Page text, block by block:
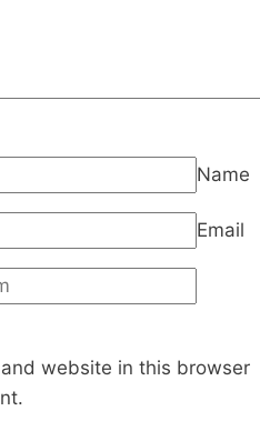
Name
Email
website in this browser